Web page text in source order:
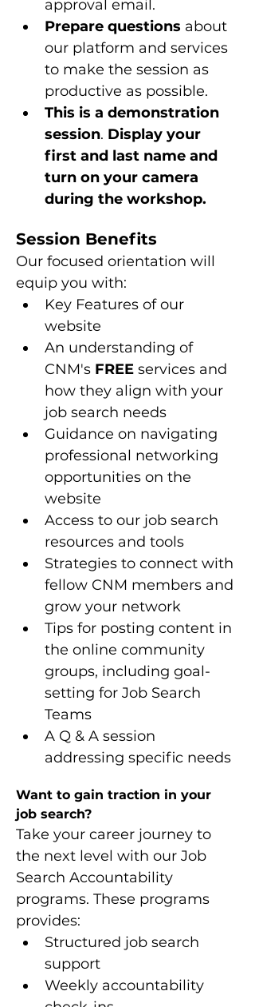
approval email.
Prepare questions about
our platform and services
to make the session as
productive as possible.
This is a demonstration
session. Display your
first and last name and
turn on your camera
during the workshop.
Session Benefits
Our focused orientation will
equip you with:
Key Features of our
website
An understanding of
CNM's FREE services and
how they align with your
job search needs
Guidance on navigating
professional networking
opportunities on the
website
Access to our job search
resources and tools
Strategies to connect with
fellow CNM members and
grow your network
Tips for posting content in
the online community
groups, including goal-
setting for Job Search
Teams
A Q & A session
addressing specific needs
Want to gain traction in your
job search?
Take your career journey to
the next level with our Job
Search Accountability
programs. These programs
provides:
Structured job search
support
Weekly accountability